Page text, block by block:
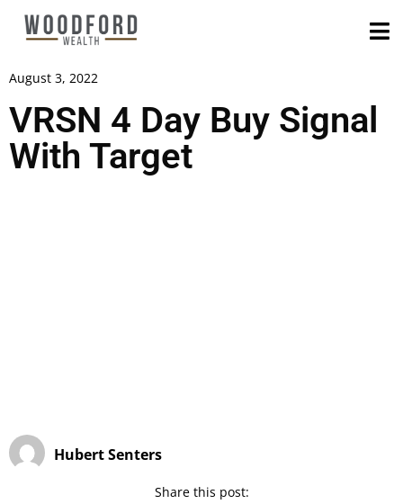
August 3, 2022
VRSN 4 Day Buy Signal
With Target
Hubert Senters
Share this post: